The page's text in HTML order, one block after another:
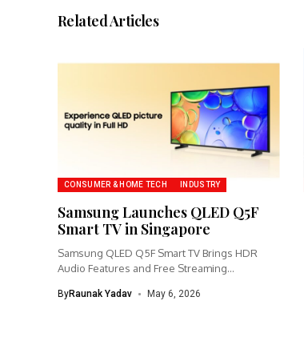
Related Articles
CONSUMER & HOME TECH INDUSTRY
Samsung Launches QLED Q5F
Smart TV in Singapore
Samsung QLED Q5F Smart TV Brings HDR
Audio Features and Free Streaming...
ByRaunak Yadav May 6, 2026